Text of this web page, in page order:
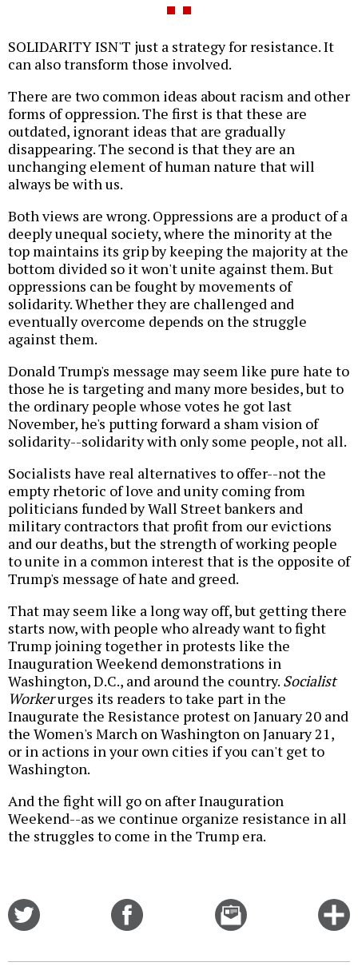
SOLIDARITY ISN'T just a strategy for resistance. It
can also transform those involved.
There are two common ideas about racism and other
forms of oppression. The first is that these are
outdated, ignorant ideas that are gradually
disappearing. The second is that they are an
unchanging element of human nature that will
always be with us.
Both views are wrong. Oppressions are a product of a
deeply unequal society, where the minority at the
top maintains its grip by keeping the majority at the
bottom divided so it won't unite against them. But
oppressions can be fought by movements of
solidarity. Whether they are challenged and
eventually overcome depends on the struggle
against them.
Donald Trump's message may seem like pure hate to
those he is targeting and many more besides, but to
the ordinary people whose votes he got last
November, he's putting forward a sham vision of
solidarity--solidarity with only some people, not all.
Socialists have real alternatives to offer--not the
empty rhetoric of love and unity coming from
politicians funded by Wall Street bankers and
military contractors that profit from our evictions
and our deaths, but the strength of working people
to unite in a common interest that is the opposite of
Trump's message of hate and greed.
That may seem like a long way off, but getting there
starts now, with people who already want to fight
Trump joining together in protests like the
Inauguration Weekend demonstrations in
Washington, D.C., and around the country. Socialist
Workerurges its readers to take part in the
Inaugurate the Resistance protest on January 20 and
the Women's March on Washington on January 21,
or in actions in your own cities if you can't get to
Washington.
And the fight will go on after Inauguration
Weekend--as we continue organize resistance in all
the struggles to come in the Trump era.
Email
this